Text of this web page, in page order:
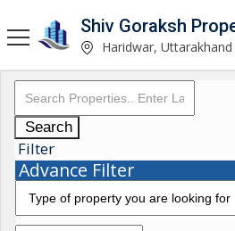
Shiv Goraksh
Haridwar, Uttarakhand
Search
Filter
Advance Filter